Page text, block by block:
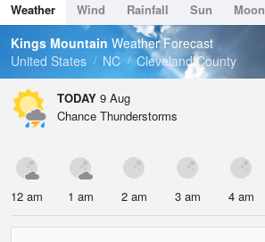
Dew Point
73.3 °F
Pressure
Weather Wind Rainfall Sun Moon
Tides
Swell
Kings Mountain Weather Forecast
United States
NC Cleveland County
TODAY 9 Aug
Chance Thunderstorms
12 am 1 am 2 am 3 am 4 am